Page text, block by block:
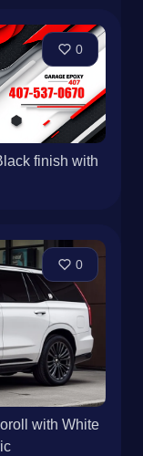
0
finish with
0
with White